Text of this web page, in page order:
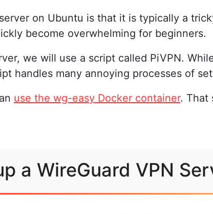
on Ubuntu is that it is typically a
become overwhelming for beginners.
we will use a script called PiVPN.
handles many annoying processes of
use the wg-easy Docker container. That
a WireGuard VPN